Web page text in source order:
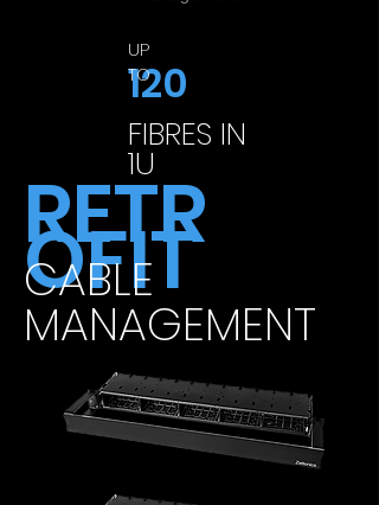
120
FIBRES IN
1U
UP
TO
RETR
OFIT
CABLE
MANAGEMENT